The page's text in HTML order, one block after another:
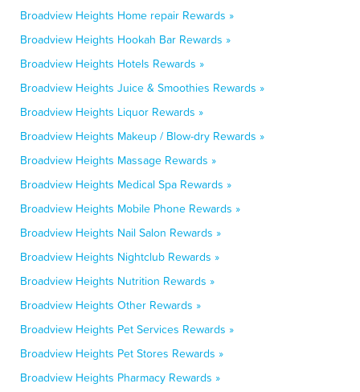
Broadview Heights Home repair Rewards »
Broadview Heights Hookah Bar Rewards »
Broadview Heights Hotels Rewards »
Broadview Heights Juice & Smoothies Rewards »
Broadview Heights Liquor Rewards »
Broadview Heights Makeup / Blow-dry Rewards »
Broadview Heights Massage Rewards »
Broadview Heights Medical Spa Rewards »
Broadview Heights Mobile Phone Rewards »
Broadview Heights Nail Salon Rewards »
Broadview Heights Nightclub Rewards »
Broadview Heights Nutrition Rewards »
Broadview Heights Other Rewards »
Broadview Heights Pet Services Rewards »
Broadview Heights Pet Stores Rewards »
Broadview Heights Pharmacy Rewards »